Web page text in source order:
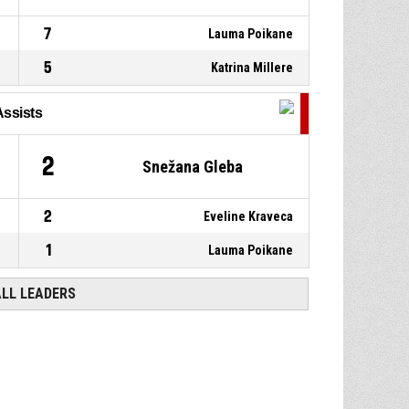
7 Lauma Poikane
5 Katrina Millere
2 Snežana Gleba
2 Eveline Kraveca
1 Lauma Poikane
LEADERS